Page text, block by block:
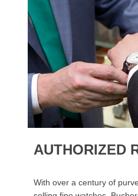
AUTHORIZED
With over a century of